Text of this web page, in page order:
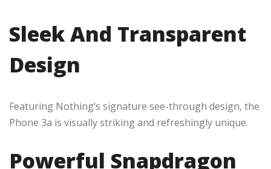
Sleek And Transparent
Design
Featuring Nothing’s signature see-through design, the
Phone 3a is visually striking and refreshingly unique.
Powerful Snapdragon